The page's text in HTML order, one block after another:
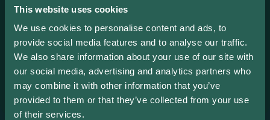
This website uses cookies
We use cookies to personalise content and ads, to
provide social media features and to analyse our traffic.
We also share information about your use of our site with
our social media, advertising and analytics partners who
may combine it with other information that you’ve
provided to them or that they’ve collected from your use
of their services.
Europe.
FIND YOUR PROGRAM→